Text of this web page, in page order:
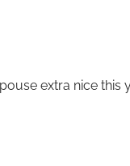
extra nice